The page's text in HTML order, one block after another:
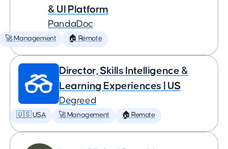
& UI Platform
PandaDoc
🚀 Management 🏠 Remote
Director, Skills Intelligence &
Learning Experiences | US
Degreed
🇺🇸 USA 🚀 Management 🏠 Remote